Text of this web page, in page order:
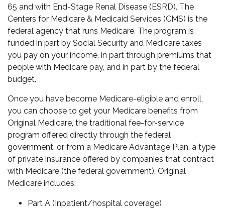
65 and with End-Stage Renal Disease (ESRD). The
Centers for Medicare & Medicaid Services (CMS) is the
federal agency that runs Medicare. The program is
funded in part by Social Security and Medicare taxes
you pay on your income, in part through premiums that
people with Medicare pay, and in part by the federal
budget.
Once you have become Medicare-eligible and enroll,
you can choose to get your Medicare benefits from
Original Medicare, the traditional fee-for-service
program offered directly through the federal
government, or from a Medicare Advantage Plan, a type
of private insurance offered by companies that contract
with Medicare (the federal government). Original
Medicare includes:
Part A (Inpatient/hospital coverage)